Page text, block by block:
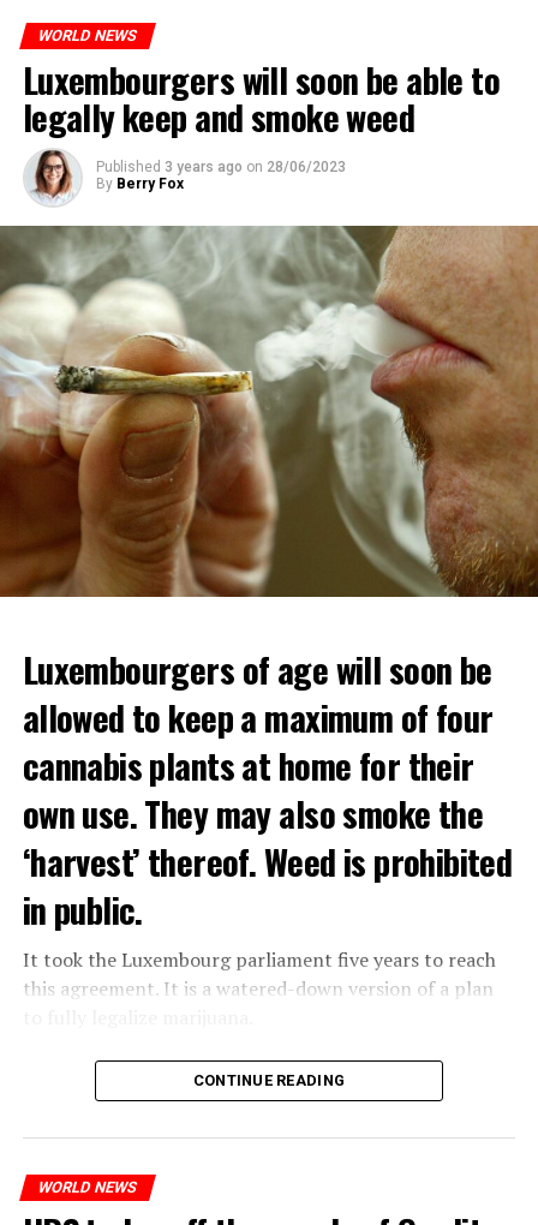
WORLD NEWS
Luxembourgers will soon be able to
legally keep and smoke weed
Published 3 years ago on 28/06/2023
By Berry Fox
Luxembourgers of age will soon be
allowed to keep a maximum of four
cannabis plants at home for their
own use. They may also smoke the
‘harvest’ thereof. Weed is prohibited
in public.
It took the Luxembourg parliament five years to reach
this agreement. It is a watered-down version of a plan
The partial legalization is part of a package of
measures. With this, the Luxembourg government wants
CONTINUE READING
WORLD NEWS